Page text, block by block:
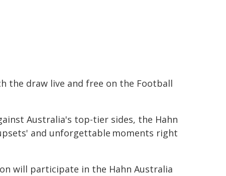
the draw live and free on the Football
Australia's top-tier sides, the Hahn
and unforgettable moments right
will participate in the Hahn Australia